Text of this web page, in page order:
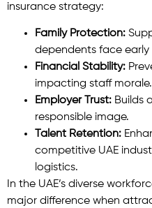
insurance strategy:
Family Protection:
dependents face early
Financial Stability:
impacting staff morale.
Employer Trust: Builds
responsible image.
Talent Retention:
competitive UAE
logistics.
In the UAE’s diverse
major difference when